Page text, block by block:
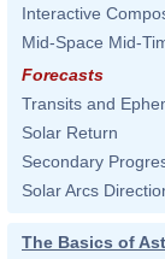
Interactive
Mid-Space Mid-
Forecasts
Transits and
Solar Return
Secondary
Solar Arcs
The Basics of